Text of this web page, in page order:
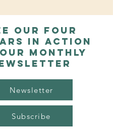
our Four
in action
monthly
Newsletter
Subscribe